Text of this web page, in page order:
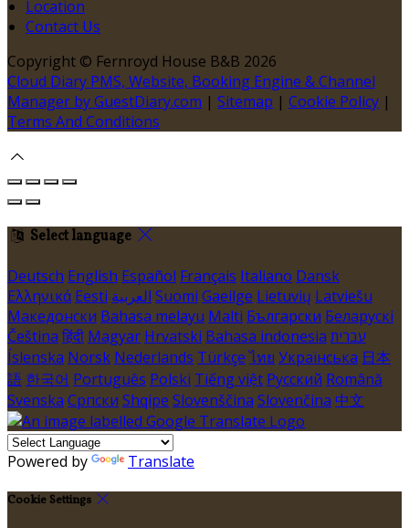
Location
Contact Us
Copyright © Fernroyd House B&B 2026
Cloud Diary PMS, Website, Booking Engine & Channel
Manager by GuestDiary.com | Sitemap | Cookie Policy |
Terms And Conditions
Select language
Deutsch English Español Français Italiano Dansk
Ελληνικά Eesti العربية Suomi Gaeilge Lietuvių Latviešu
Македонски Bahasa melayu Malti Български Беларускі
Čeština हिंदी Magyar Hrvatski Bahasa indonesia עברית
Íslenska Norsk Nederlands Türkçe ไทย Українська 日本
語 한국어 Português Polski Tiếng việt Русский Română
Svenska Српски Shqipe Slovenščina Slovenčina 中文
Powered by Translate
Cookie Settings